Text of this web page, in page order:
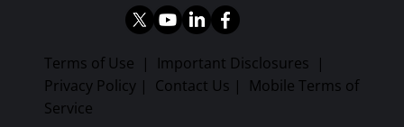
Terms of Use | Important Disclosures |
Privacy Policy | Contact Us | Mobile Terms of
Service